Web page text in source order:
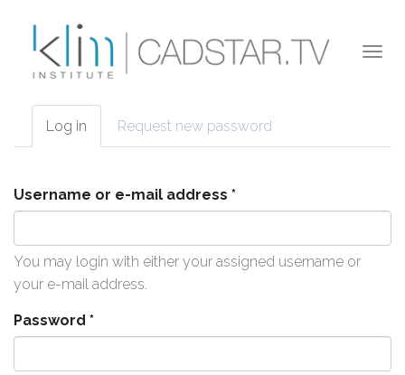
Primary tabs
Log in (active
tab)
Request new password
Username or e-mail address *
You may login with either your assigned username or
your e-mail address.
Password *